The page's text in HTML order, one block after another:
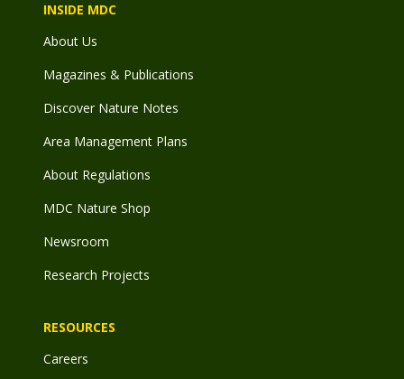
INSIDE MDC
About Us
Magazines & Publications
Discover Nature Notes
Area Management Plans
About Regulations
MDC Nature Shop
Newsroom
Research Projects
RESOURCES
Careers